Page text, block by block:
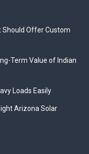
Should Offer Custom
Term Value of Indian
Loads Easily
Arizona Solar